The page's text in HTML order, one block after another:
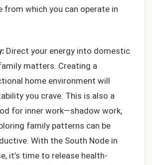
from which you can operate in
Direct your energy into domestic
matters. Creating a
home environment will
you crave. This is also a
for inner work—shadow work,
family patterns can be
With the South Node in
it’s time to release health-